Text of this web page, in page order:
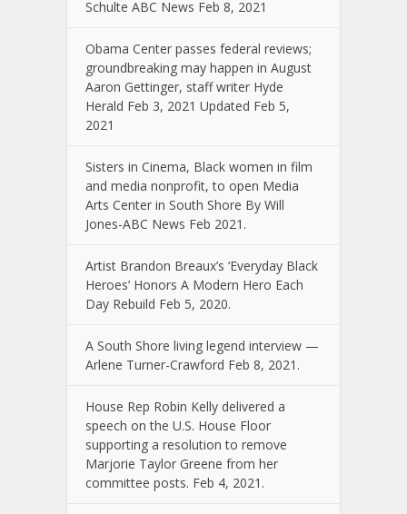
Schulte ABC News Feb 8, 2021
Obama Center passes federal reviews;
groundbreaking may happen in August
Aaron Gettinger, staff writer Hyde
Herald Feb 3, 2021 Updated Feb 5,
2021
Sisters in Cinema, Black women in film
and media nonprofit, to open Media
Arts Center in South Shore By Will
Jones-ABC News Feb 2021.
Artist Brandon Breaux’s ‘Everyday Black
Heroes’ Honors A Modern Hero Each
Day Rebuild Feb 5, 2020.
A South Shore living legend interview —
Arlene Turner-Crawford Feb 8, 2021.
House Rep Robin Kelly delivered a
speech on the U.S. House Floor
supporting a resolution to remove
Marjorie Taylor Greene from her
committee posts. Feb 4, 2021.